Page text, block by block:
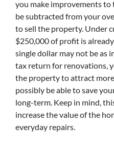
you make improvements to
be subtracted from your
to sell the property. Under
$250,000 of profit is
single dollar may not be as
tax return for renovations,
the property to attract
possibly be able to save
long-term. Keep in mind,
increase the value of the
everyday repairs.